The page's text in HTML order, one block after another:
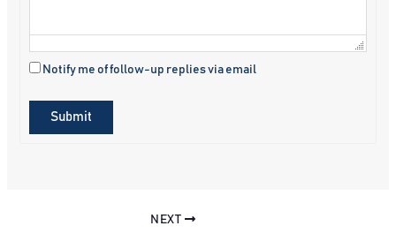
Notify me of follow-up replies via email
Submit
NEXT